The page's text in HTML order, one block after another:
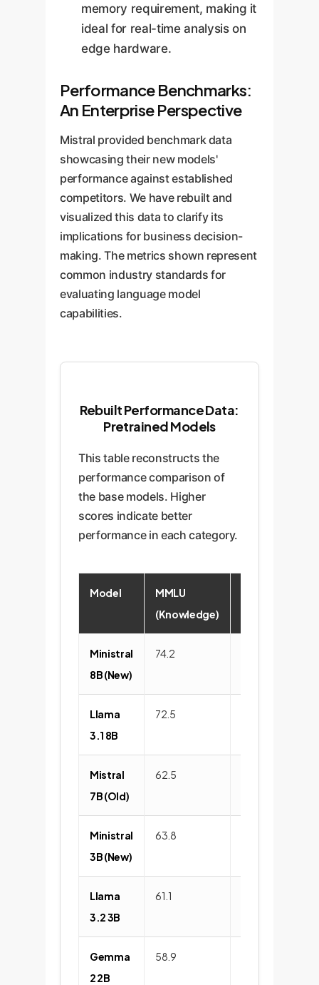
memory requirement, making it
ideal for real-time analysis on
edge hardware.
Performance Benchmarks:
An Enterprise Perspective
Mistral provided benchmark data
showcasing their new models'
performance against established
competitors. We have rebuilt and
visualized this data to clarify its
implications for business decision-
making. The metrics shown represent
common industry standards for
evaluating language model
capabilities.
Rebuilt Performance Data:
Pretrained Models
This table reconstructs the
performance comparison of
the base models. Higher
scores indicate better
performance in each category.
Model
MMLU
(Knowledge)
Ministral
8B (New)
74.2
Llama
3.1 8B
72.5
Mistral
7B (Old)
62.5
Ministral
3B (New)
63.8
Llama
3.2 3B
61.1
Gemma
2 2B
58.9